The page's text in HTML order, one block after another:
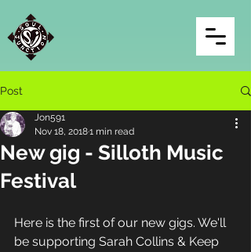
Post
New gig - Silloth Music
Festival
Jon591
Nov 18, 20181 min read
Here is the first of our new gigs. We'll
be supporting Sarah Collins & Keep